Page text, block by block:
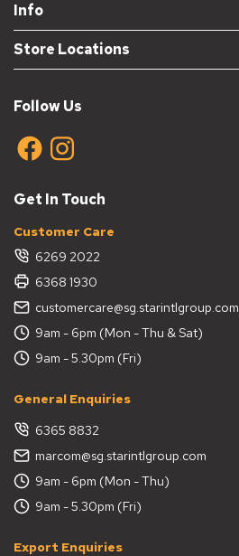
Info
Store Locations
Follow Us
Get In Touch
Customer Care
6269 2022
6368 1930
customercare@sg.starintlgroup.com
9am - 6pm (Mon - Thu & Sat)
9am - 5.30pm (Fri)
General Enquiries
6365 8832
marcom@sg.starintlgroup.com
9am - 6pm (Mon - Thu)
9am - 5.30pm (Fri)
Export Enquiries